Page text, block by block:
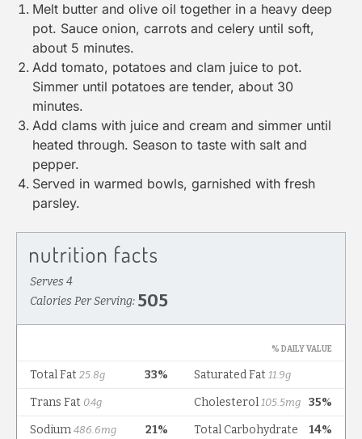
Melt butter and olive oil together in a heavy deep
pot. Sauce onion, carrots and celery until soft,
about 5 minutes.
Add tomato, potatoes and clam juice to pot.
Simmer until potatoes are tender, about 30
minutes.
Add clams with juice and cream and simmer until
heated through. Season to taste with salt and
pepper.
Served in warmed bowls, garnished with fresh
parsley.